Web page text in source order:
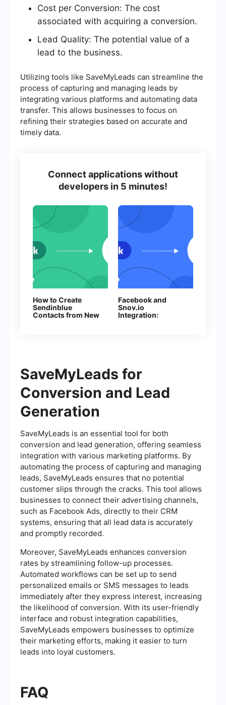
Cost per Conversion: The cost
associated with acquiring a conversion.
Lead Quality: The potential value of a
lead to the business.
Utilizing tools like SaveMyLeads can streamline the
process of capturing and managing leads by
integrating various platforms and automating data
transfer. This allows businesses to focus on
refining their strategies based on accurate and
timely data.
Connect applications without
developers in 5 minutes!
How to Create
Sendinblue
Contacts from New
Facebook and
Snov.io
Integration:
SaveMyLeads for
Conversion and Lead
Generation
SaveMyLeads is an essential tool for both
conversion and lead generation, offering seamless
integration with various marketing platforms. By
automating the process of capturing and managing
leads, SaveMyLeads ensures that no potential
customer slips through the cracks. This tool allows
businesses to connect their advertising channels,
such as Facebook Ads, directly to their CRM
systems, ensuring that all lead data is accurately
and promptly recorded.
Moreover, SaveMyLeads enhances conversion
rates by streamlining follow-up processes.
Automated workflows can be set up to send
personalized emails or SMS messages to leads
immediately after they express interest, increasing
the likelihood of conversion. With its user-friendly
interface and robust integration capabilities,
SaveMyLeads empowers businesses to optimize
their marketing efforts, making it easier to turn
leads into loyal customers.
FAQ